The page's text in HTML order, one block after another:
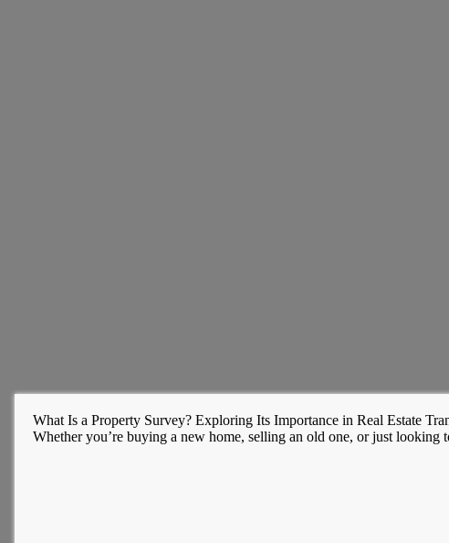
What Is a Property Survey? Exploring Its Importance in Real Estate
Whether you’re buying a new home, selling an old one, or just looking